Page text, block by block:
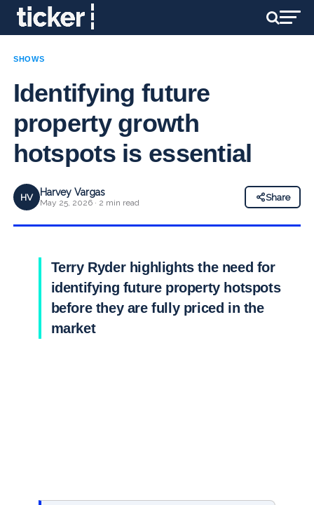
SHOWS
Identifying future
property growth
hotspots is essential
HV Harvey Vargas
May 25, 2026 · 2 min read
Share
Terry Ryder highlights the need for
identifying future property hotspots
before they are fully priced in the
market